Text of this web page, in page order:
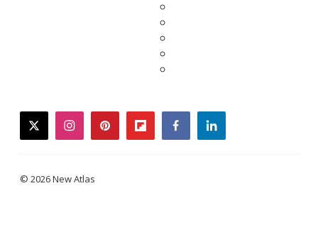
twitterinstagrampinterestflipboardfacebooklinkedin
© 2026 New Atlas